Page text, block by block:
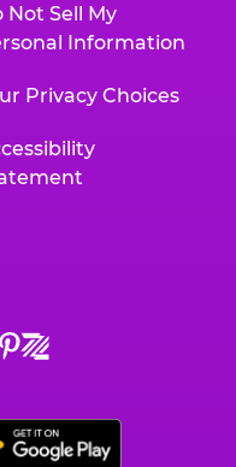
Not Sell My
Information
Privacy Choices
on
Pinterest,
Chuck
on
Zigazoo,